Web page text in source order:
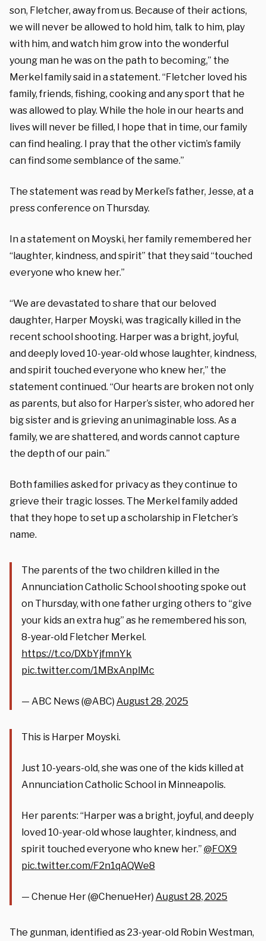
son, Fletcher, away from us. Because of their actions,
we will never be allowed to hold him, talk to him, play
with him, and watch him grow into the wonderful
young man he was on the path to becoming,” the
Merkel family said in a statement. “Fletcher loved his
family, friends, fishing, cooking and any sport that he
was allowed to play. While the hole in our hearts and
lives will never be filled, I hope that in time, our family
can find healing. I pray that the other victim’s family
can find some semblance of the same.”
The statement was read by Merkel’s father, Jesse, at a
press conference on Thursday.
In a statement on Moyski, her family remembered her
“laughter, kindness, and spirit” that they said “touched
everyone who knew her.”
“We are devastated to share that our beloved
daughter, Harper Moyski, was tragically killed in the
recent school shooting. Harper was a bright, joyful,
and deeply loved 10-year-old whose laughter, kindness,
and spirit touched everyone who knew her,” the
statement continued. “Our hearts are broken not only
as parents, but also for Harper’s sister, who adored her
big sister and is grieving an unimaginable loss. As a
family, we are shattered, and words cannot capture
the depth of our pain.”
Both families asked for privacy as they continue to
grieve their tragic losses. The Merkel family added
that they hope to set up a scholarship in Fletcher’s
name.
The parents of the two children killed in the
Annunciation Catholic School shooting spoke out
on Thursday, with one father urging others to “give
your kids an extra hug” as he remembered his son,
8-year-old Fletcher Merkel.
https://t.co/DXbYjfmnYk
pic.twitter.com/1MBxAnplMc
— ABC News (@ABC) August 28, 2025
This is Harper Moyski.
Just 10-years-old, she was one of the kids killed at
Annunciation Catholic School in Minneapolis.
Her parents: “Harper was a bright, joyful, and deeply
loved 10-year-old whose laughter, kindness, and
spirit touched everyone who knew her.” @FOX9
pic.twitter.com/F2n1qAQWe8
— Chenue Her (@ChenueHer) August 28, 2025
The gunman, identified as 23-year-old Robin Westman,